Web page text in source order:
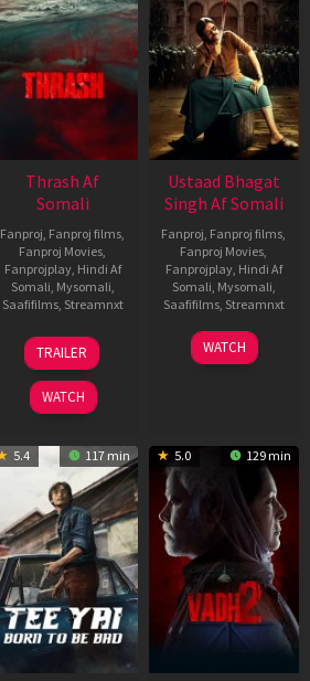
Thrash Af
Somali
Fanproj Fanproj films
Fanproj Movies
Fanprojplay, Hindi Af
Somali Mysomali
Saafifilms, Streamnxt
10
Apr
2026
TRAILER
WATCH
Ustaad Bhagat
Singh Af Somali
Fanproj Fanproj films
Fanproj Movies
Fanprojplay, Hindi Af
Somali Mysomali
Saafifilms, Streamnxt
18
Mar
WATCH
5.4 117 min 5.0 129 min